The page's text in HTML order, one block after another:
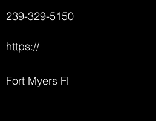
239-329-5150
https://
Fort Myers Fl